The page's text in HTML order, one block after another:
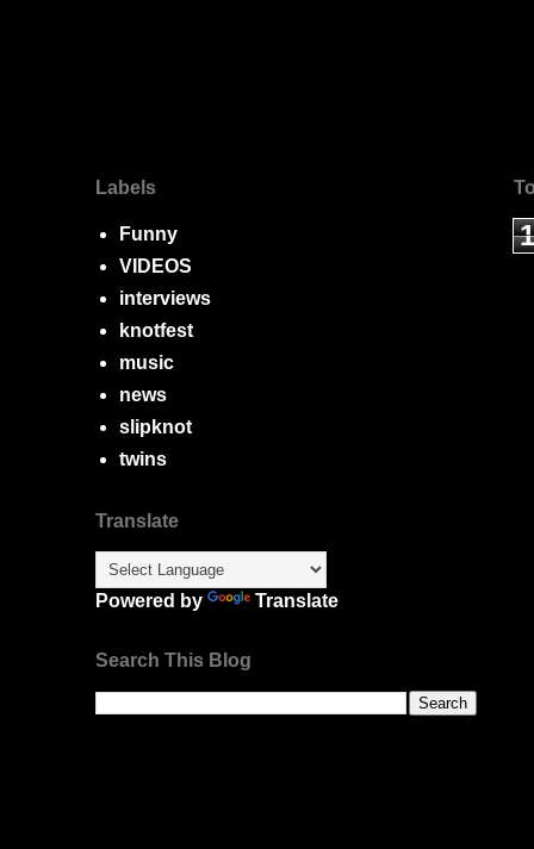
Labels
Funny
VIDEOS
interviews
knotfest
music
news
slipknot
twins
Translate
Powered by Translate
Search This Blog
1